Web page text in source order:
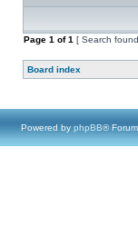
Page 1 of1 [ Search
Board index
Powered by phpBB®